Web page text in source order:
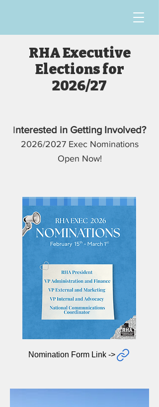
RHA Executive
Elections for
2026/27
Interested in Getting Involved?
2026/2027 Exec Nominations
Open Now!
Nomination Form Link ->